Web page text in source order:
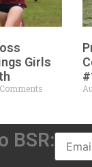
Girls
BSR: